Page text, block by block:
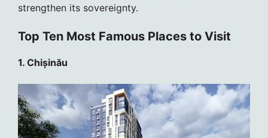
strengthen its sovereignty.
Top Ten Most Famous Places to Visit
1. Chișinău